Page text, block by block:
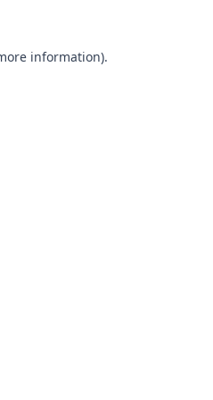
information).